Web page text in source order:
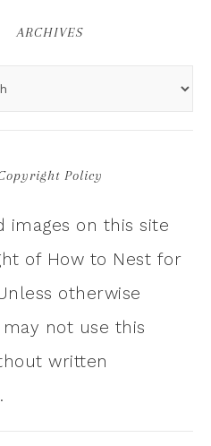
ARCHIVES
Policy
images on this site
of How to Nest for
otherwise
not use this
written